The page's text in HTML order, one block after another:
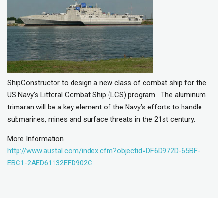
ShipConstructor to design a new class of combat ship for the
US Navy’s Littoral Combat Ship (LCS) program. The aluminum
trimaran will be a key element of the Navy’s efforts to handle
submarines, mines and surface threats in the 21st century.
More Information
http://www.austal.com/index.cfm?objectid=DF6D972D-65BF-
EBC1-2AED61132EFD902C